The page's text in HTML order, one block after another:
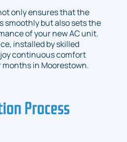
only ensures that the
smoothly but also sets the
of your new AC unit.
installed by skilled
continuous comfort
in Moorestown.
Process